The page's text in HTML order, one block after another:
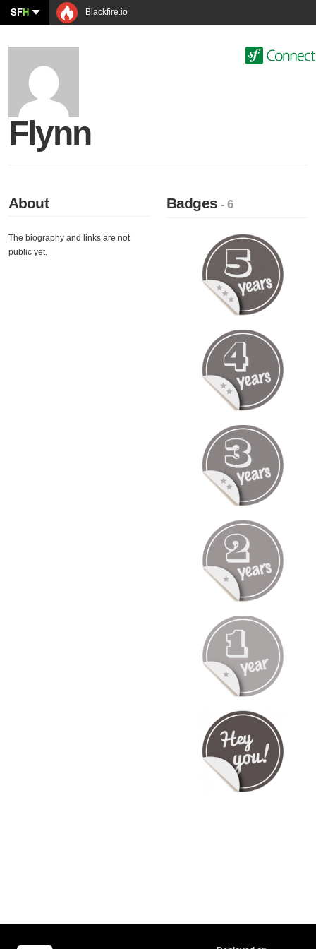
SFH Blackfire.io
Flynn
About
The biography and links are not
public yet.
Badges- 6